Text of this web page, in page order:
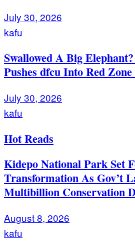
July 30, 2026
kafu
Swallowed A Big
Pushes dfcu Into Red
July 30, 2026
kafu
Hot Reads
Kidepo National Park Set
Transformation As Gov’t
Multibillion Conservation
August 8, 2026
kafu